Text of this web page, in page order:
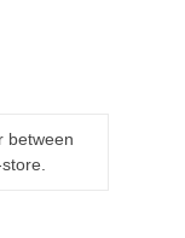
between